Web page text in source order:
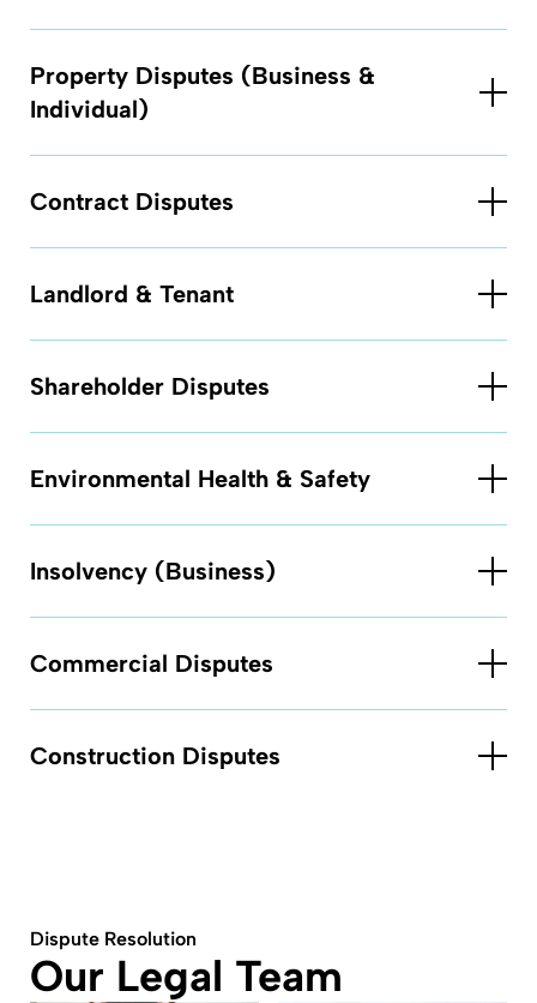
Property Disputes (Business &
Individual)
Contract Disputes
Landlord & Tenant
Shareholder Disputes
Environmental Health & Safety
Insolvency (Business)
Commercial Disputes
Construction Disputes
Dispute Resolution
Our Legal Team